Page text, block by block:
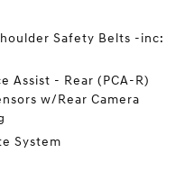
Safety Belts -inc:
Assist - Rear (PCA-R)
w/Rear Camera
System